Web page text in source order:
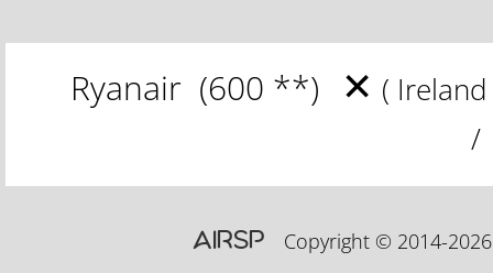
Ryanair (600 **) ✕ (
/
AIRSPCopyright © 2014-